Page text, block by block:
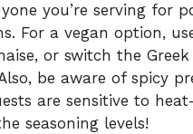
you’re serving for
For a vegan option,
or switch the
be aware of spicy
are sensitive to
seasoning levels!